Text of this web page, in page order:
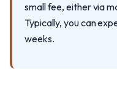
small fee, either via
Typically, you can
weeks.